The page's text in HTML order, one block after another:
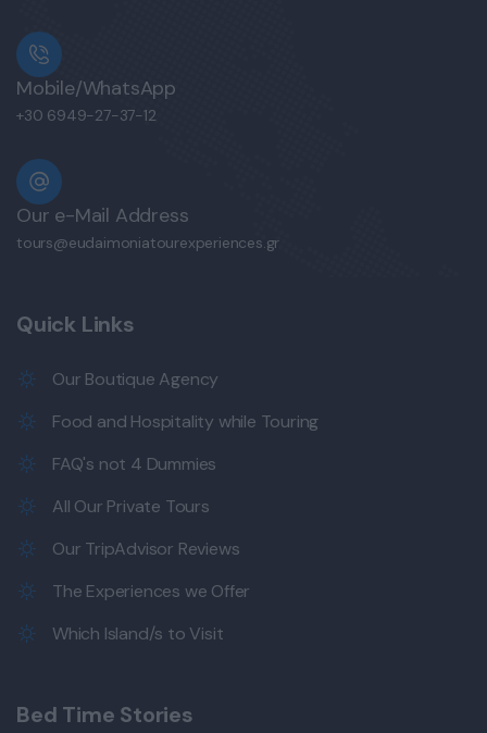
Mobile/WhatsApp
+30 6949-27-37-12
Our e-Mail Address
tours@eudaimoniatourexperiences.gr
Quick Links
Our Boutique Agency
Food and Hospitality while Touring
FAQ's not 4 Dummies
All Our Private Tours
Our TripAdvisor Reviews
The Experiences we Offer
Which Island/s to Visit
Bed Time Stories